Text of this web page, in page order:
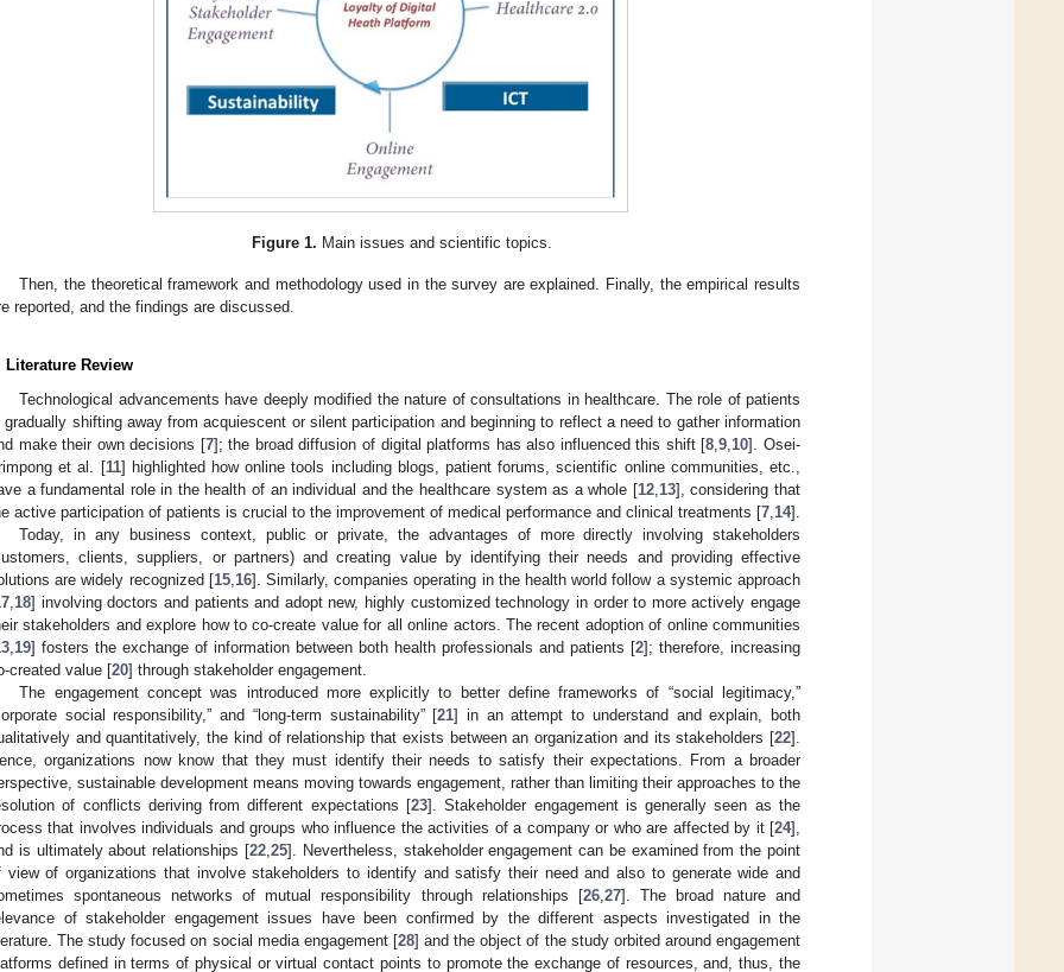
Figure 1. Main issues and scientific topics.
Then, the theoretical framework and methodology used in the survey are explained. Finally, the empirical results
reported, and the findings are discussed.
Literature Review
Technological advancements have deeply modified the nature of consultations in healthcare. The role of patients
gradually shifting away from acquiescent or silent participation and beginning to reflect a need to gather information
make their own decisions [7]; the broad diffusion of digital platforms has also influenced this shift [8 ,9 10]. Osei-
et al. [11] highlighted how online tools including blogs, patient forums, scientific online communities, etc.,
a fundamental role in the health of an individual and the healthcare system as a whole [12, 13], considering that
active participation of patients is crucial to the improvement of medical performance and clinical treatments [7 14].
Today, in any business context, public or private, the advantages of more directly involving stakeholders
clients, suppliers, or partners) and creating value by identifying their needs and providing effective
are widely recognized [15, 16]. Similarly, companies operating in the health world follow a systemic approach
18] involving doctors and patients and adopt new, highly customized technology in order to more actively engage
stakeholders and explore how to co-create value for all online actors. The recent adoption of online communities
19] fosters the exchange of information between both health professionals and patients [2]; therefore, increasing
created value [20] through stakeholder engagement.
The engagement concept was introduced more explicitly to better define frameworks of “social legitimacy,”
social responsibility,” and “long-term sustainability” [21] in an attempt to understand and explain, both
and quantitatively, the kind of relationship that exists between an organization and its stakeholders [22].
organizations now know that they must identify their needs to satisfy their expectations. From a broader
sustainable development means moving towards engagement, rather than limiting their approaches to the
of conflicts deriving from different expectations [23]. Stakeholder engagement is generally seen as the
that involves individuals and groups who influence the activities of a company or who are affected by it [24],
is ultimately about relationships [22, 25]. Nevertheless, stakeholder engagement can be examined from the point
view of organizations that involve stakeholders to identify and satisfy their need and also to generate wide and
spontaneous networks of mutual responsibility through relationships [26, 27]. The broad nature and
of stakeholder engagement issues have been confirmed by the different aspects investigated in the
The study focused on social media engagement [28] and the object of the study orbited around engagement
defined in terms of physical or virtual contact points to promote the exchange of resources, and, thus, the